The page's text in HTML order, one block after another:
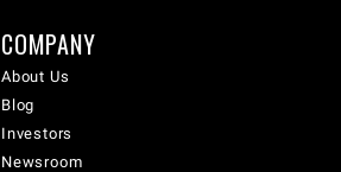
COMPANY
About Us
Blog
Investors
Newsroom